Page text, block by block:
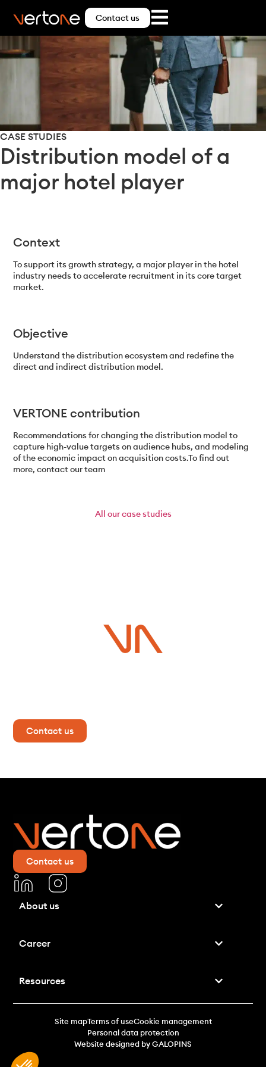
Contact us
CASE STUDIES
Distribution model of a
major hotel player
Context
To support its growth strategy, a major player in the hotel
industry needs to accelerate recruitment in its core target
market.
Objective
Understand the distribution ecosystem and redefine the
direct and indirect distribution model.
VERTONE contribution
Recommendations for changing the distribution model to
capture high-value targets on audience hubs, and modeling
of the economic impact on acquisition costs.To find out
more, contact our team
All our case studies
Contact us
Contact us
About us
Career
Resources
Site mapTerms of useCookie management
Personal data protection
Website designed by GALOPINS